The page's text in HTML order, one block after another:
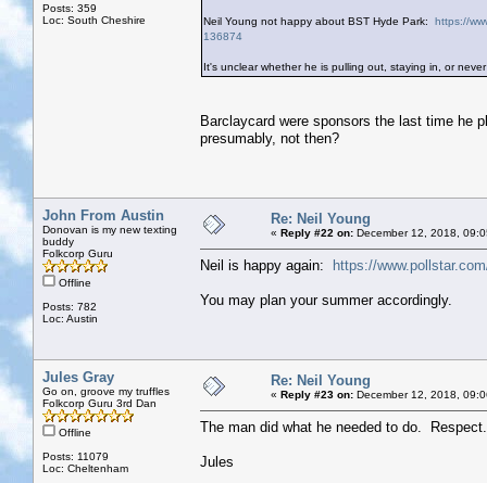
Posts: 359
Loc: South Cheshire
Neil Young not happy about BST Hyde Park: https://
136874
It's unclear whether he is pulling out, staying in, or
Barclaycard were sponsors the last time he
presumably, not then?
John From Austin
Donovan is my new texting
buddy
Folkcorp Guru
Offline
Posts: 782
Loc: Austin
Re: Neil Young
« Reply #22 on: December 12, 2018,
Neil is happy again: https://
You may plan your summer accordingly.
Jules Gray
Go on, groove my truffles
Folkcorp Guru 3rd Dan
Offline
Posts: 11079
Loc: Cheltenham
Re: Neil Young
« Reply #23 on: December 12, 2018,
The man did what he needed to do. Respect.
Jules